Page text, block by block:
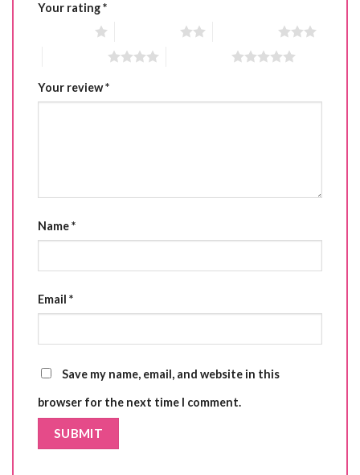
Your rating*
Your review*
Name*
Email *
Save my name, email, and website in this
browser for the next time I comment.